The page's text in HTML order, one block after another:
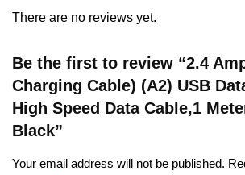
There are no reviews yet.
Be the first to review “2.4
Charging Cable) (A2) USB
High Speed Data Cable,1
Black”
Your email address will not be published.